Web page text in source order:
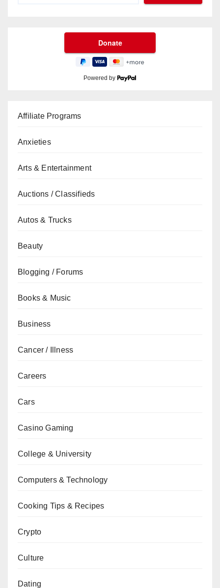
Powered by
Affiliate Programs
Anxieties
Arts & Entertainment
Auctions / Classifieds
Autos & Trucks
Beauty
Blogging / Forums
Books & Music
Business
Cancer / Illness
Careers
Cars
Casino Gaming
College & University
Computers & Technology
Cooking Tips & Recipes
Crypto
Culture
Dating